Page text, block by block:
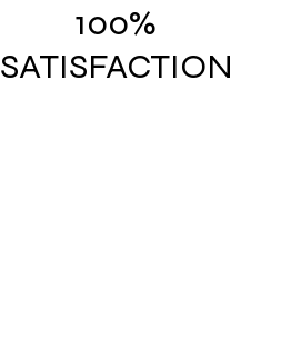
100%
SATISFACTION